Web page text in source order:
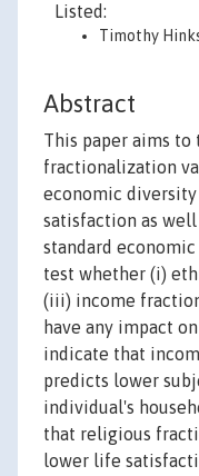
Listed:
Timothy
Abstract
This paper aims
fractionalization
economic
satisfaction as
standard
test whether (i)
(iii) income
have any impact
indicate that
predicts lower
individual's
that religious
lower life